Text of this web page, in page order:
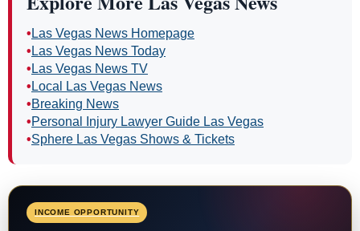
• Las Vegas News Homepage
• Las Vegas News Today
• Las Vegas News TV
• Local Las Vegas News
•Breaking News
•Personal Injury Lawyer Guide Las Vegas
•Sphere Las Vegas Shows & Tickets
INCOME OPPORTUNITY